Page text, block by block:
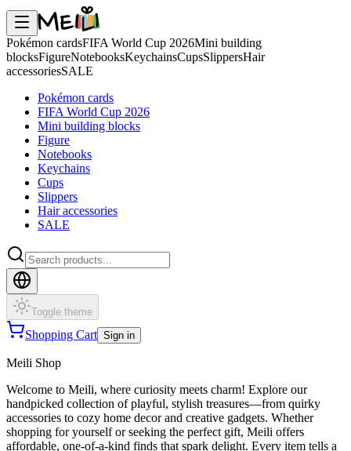
Pokémon cardsFIFA World Cup 2026Mini building
blocksFigureNotebooksKeychainsCupsSlippersHair
accessoriesSALE
Pokémon cards
FIFA World Cup 2026
Mini building blocks
Figure
Notebooks
Keychains
Cups
Slippers
Hair accessories
SALE
Toggle theme
Shopping Cart Sign in
Meili Shop
Welcome to Meili, where curiosity meets charm! Explore our
handpicked collection of playful, stylish treasures—from quirky
accessories to cozy home decor and creative gadgets. Whether
shopping for yourself or seeking the perfect gift, Meili offers
affordable, one-of-a-kind finds that spark delight. Every item tells a